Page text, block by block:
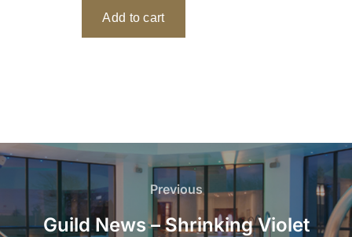
Post
navigation
Previous
Previous
Guild News – Shrinking Violet